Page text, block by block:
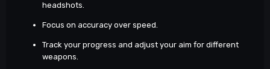
headshots.
Focus on accuracy over speed.
Track your progress and adjust your aim for different
weapons.